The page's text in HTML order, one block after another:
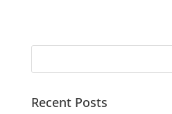
Recent Posts